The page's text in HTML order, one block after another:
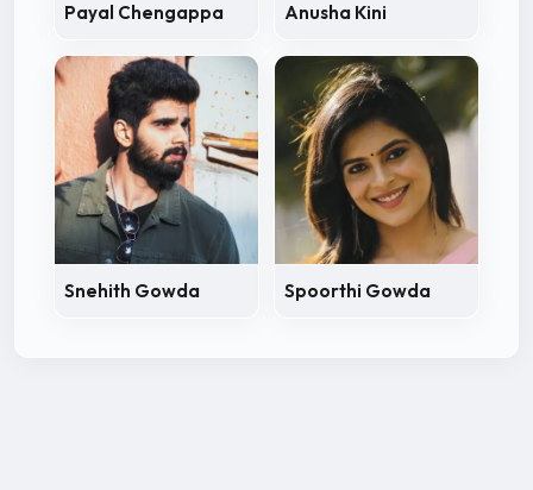
Payal Chengappa Anusha Kini
Snehith Gowda Spoorthi Gowda